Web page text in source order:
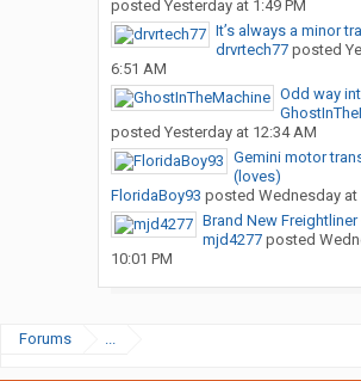
posted Yesterday at 1:49 PM
It’s always a minor
drvrtech77posted
6:51 AM
Odd way
posted Yesterday at 12:34 AM
Gemini motor
(loves)
FloridaBoy93 posted Wednesday at
Brand New Freightliner
mjd4277posted
10:01 PM
Forums ...